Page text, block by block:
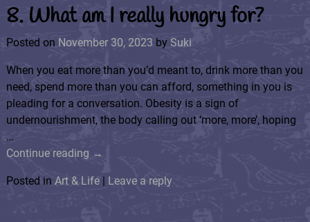
8. What am I really hungry for?
Posted on November 30, 2023 by Suki
When you eat more than you’d meant to, drink more than you
need, spend more than you can afford, something in you is
pleading for a conversation. Obesity is a sign of
undernourishment, the body calling out ‘more, more’, hoping
…
Continue reading →
Posted in Art & Life| Leave a reply